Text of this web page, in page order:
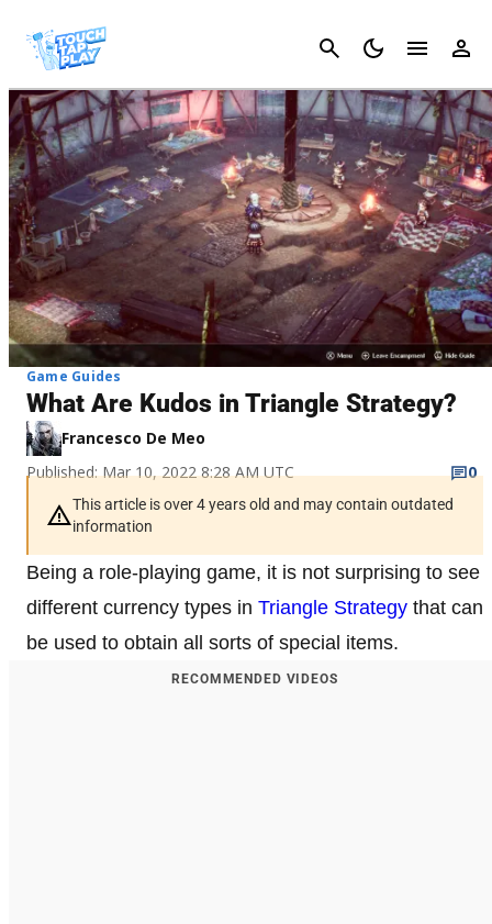
Cancel
Game Guides
What Are Kudos in Triangle Strategy?
Francesco De Meo
Published: Mar 10, 2022 8:28 AM UTC
0
This article is over 4 years old and may contain outdated
information
Being a role-playing game, it is not surprising to see
different currency types in Triangle Strategy that can
be used to obtain all sorts of special items.
RECOMMENDED VIDEOS